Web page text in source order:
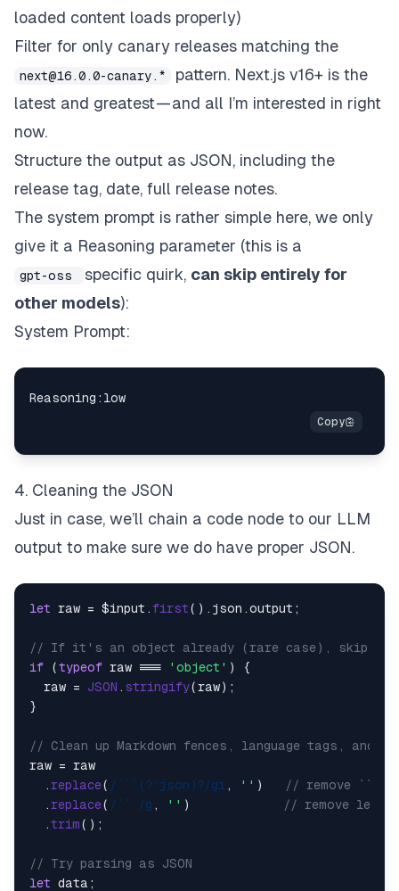
loaded content loads properly)
Filter for only canary releases matching the
next@16.0.0-canary.* pattern. Next.js v16+ is the
latest and greatest — and all I’m interested in right
now.
Structure the output as JSON, including the
release tag, date, full release notes.
The system prompt is rather simple here, we only
give it a Reasoning parameter (this is a
gpt-oss specific quirk, can skip entirely for
other models):
System Prompt:
4. Cleaning the JSON
Just in case, we’ll chain a code node to our LLM
output to make sure we do have proper JSON.
let raw = $input.first(). json .output ;
// If it's an object already (rare case), skip
if (typeof raw === 'object' ) {
  raw =
JSON . stringify(raw);
}
// Clean up Markdown fences, language tags, and
raw = raw
  .
replace( /```(?:json)?/gi , '' )
// remove
  .
replace( /```/g , '' )
// remove
  .
trim();
// Try parsing as JSON
let